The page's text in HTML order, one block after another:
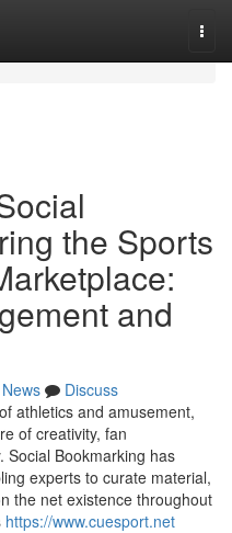
the Sports
and
News
Discuss
athletics and amusement,
of creativity, fan
Social Bookmarking has
experts to curate material,
the net existence throughout
https://www.cuesport.net